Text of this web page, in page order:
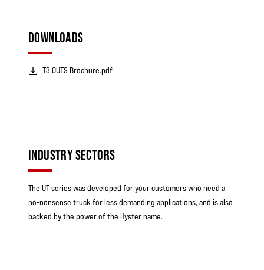
DOWNLOADS
T3.0UTS Brochure.pdf
INDUSTRY SECTORS
The UT series was developed for your customers who need a
no-nonsense truck for less demanding applications, and is also
backed by the power of the Hyster name.